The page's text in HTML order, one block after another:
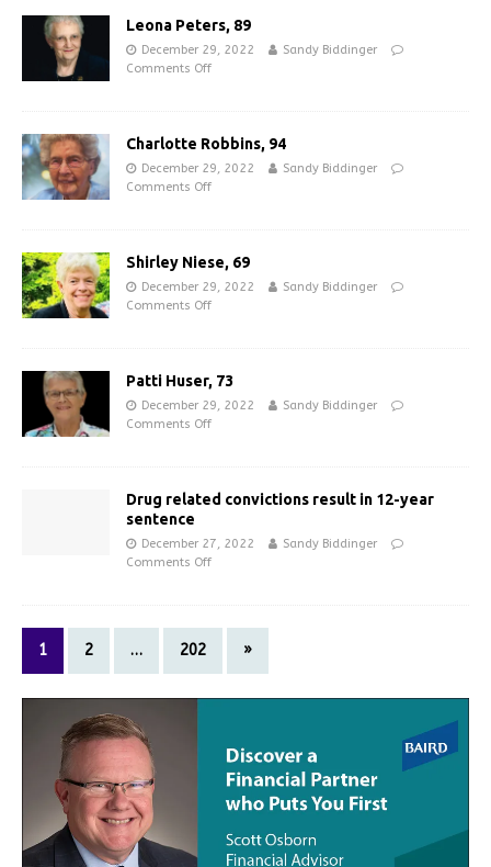
Leona Peters, 89
December 29, 2022
Sandy Biddinger
Comments Off
Charlotte Robbins, 94
December 29, 2022
Sandy Biddinger
Comments Off
Shirley Niese, 69
December 29, 2022
Sandy Biddinger
Comments Off
Patti Huser, 73
December 29, 2022
Sandy Biddinger
Comments Off
Drug related convictions result in 12-year
sentence
December 27, 2022
Sandy Biddinger
Comments Off
1 2 … 202 »